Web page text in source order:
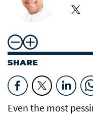
SHARE
Even the most